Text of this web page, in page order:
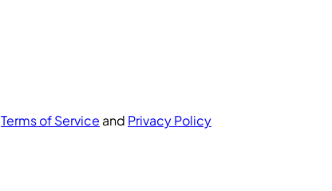
Terms of Service and Privacy Policy